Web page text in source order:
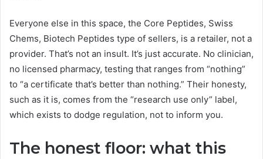
Everyone else in this space, the Core Peptides, Swiss
Chems, Biotech Peptides type of sellers, is a retailer, not a
provider. That’s not an insult. It’s just accurate. No clinician,
no licensed pharmacy, testing that ranges from “nothing”
to “a certificate that’s better than nothing.” Their honesty,
such as it is, comes from the “research use only” label,
which exists to dodge regulation, not to inform you.
The honest floor: what this